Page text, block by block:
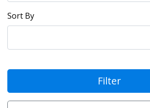
Sort By
Filter